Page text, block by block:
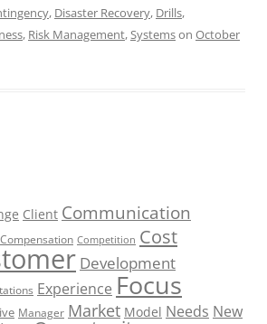
, Disaster Recovery, Drills,
, Risk Management,Systemson October
Client Communication
Compensation Competition Cost
Development
Experience Focus
Manager Market Model Needs New